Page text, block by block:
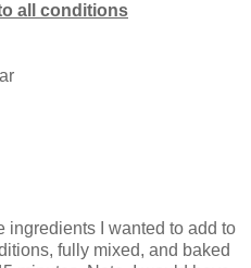
all conditions
ingredients I wanted to add to
fully mixed, and baked